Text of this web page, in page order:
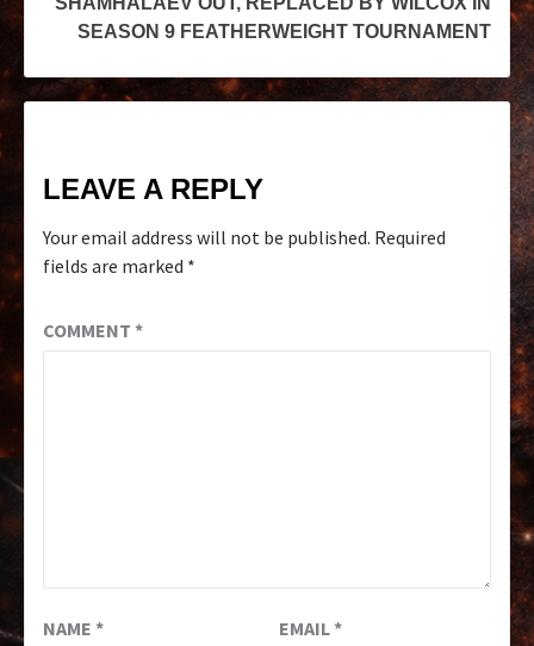
SEASON 9 FEATHERWEIGHT TOURNAMENT
LEAVE A REPLY
Your email address will not be published. Required
fields are marked *
COMMENT *
NAME * EMAIL*